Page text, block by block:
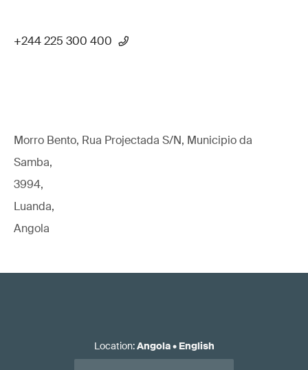
+244 225 300 400
Morro Bento, Rua Projectada S/N, Municipio da
Samba,
3994,
Luanda,
Angola
Location:Angola• English